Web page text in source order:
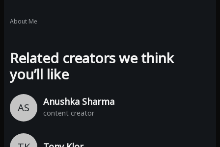
About Me
Related creators we think
you’ll like
AS Anushka Sharma
content creator